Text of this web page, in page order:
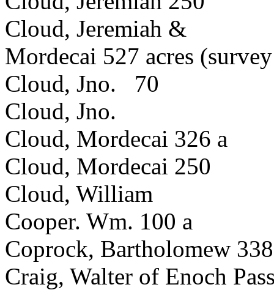
Cloud, Jeremiah &
Mordecai 527 acres
Cloud, Jno. 70
Cloud, Jno.
Cloud, Mordecai 326 a
Cloud, Mordecai 250
Cloud, William
Cooper. Wm. 100 a
Coprock, Bartholomew
Craig, Walter of Enoch